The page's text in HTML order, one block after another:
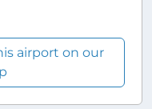
airport on our